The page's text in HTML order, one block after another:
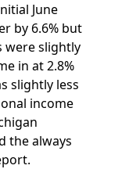
June
by 6.6% but
were slightly
in at 2.8%
slightly less
income
the always